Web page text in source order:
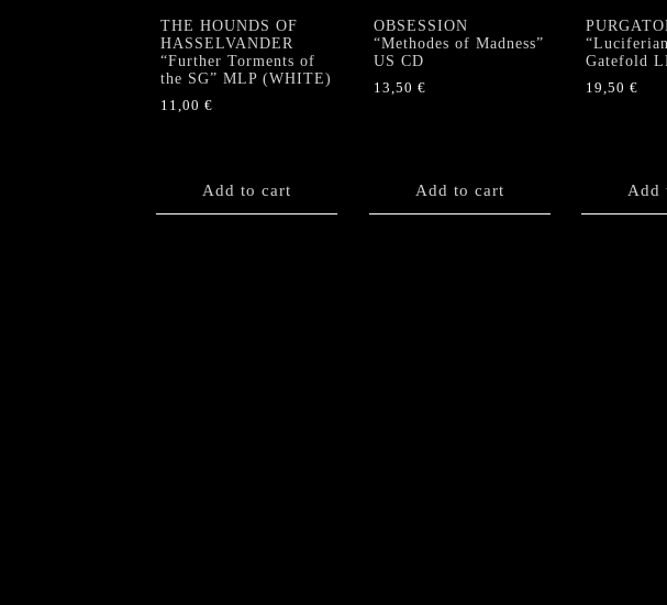
THE HOUNDS OF
HASSELVANDER
“Further Torments of
the SG” MLP (WHITE)
11,00 €
Add to cart
OBSESSION
“Methodes of Madness”
US CD
13,50 €
Add to cart
Gatefold
19,50 €
Add